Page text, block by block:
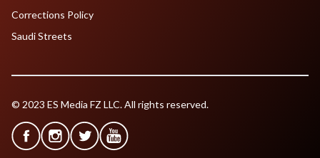
Corrections Policy
Saudi Streets
© 2023 ES Media FZ LLC. All rights reserved.